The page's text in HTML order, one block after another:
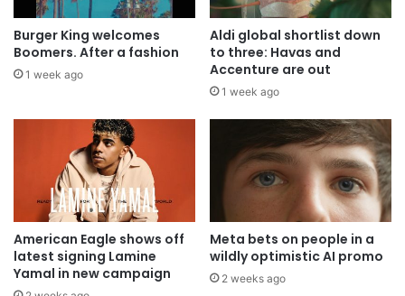
Burger King welcomes
Boomers. After a fashion
1 week ago
Aldi global shortlist down
to three: Havas and
Accenture are out
1 week ago
American Eagle shows off
latest signing Lamine
Yamal in new campaign
Meta bets on people in a
wildly optimistic AI promo
2 weeks ago